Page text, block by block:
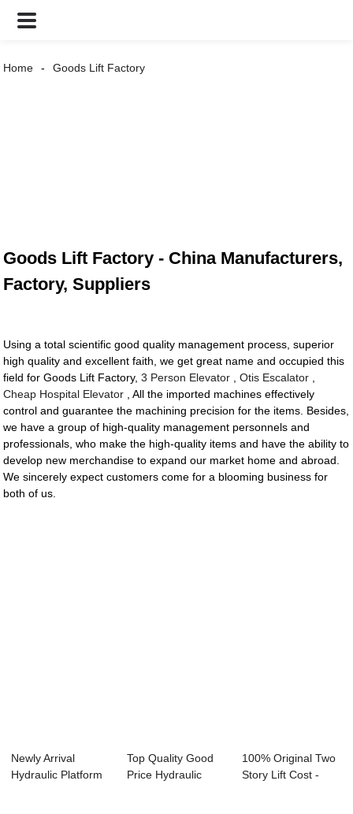
Home Goods Lift Factory
Goods Lift Factory - China Manufacturers,
Factory, Suppliers
Using a total scientific good quality management process, superior
high quality and excellent faith, we get great name and occupied this
field for Goods Lift Factory,3 Person Elevator ,Otis Escalator
Cheap Hospital Elevator , All the imported machines effectively
control and guarantee the machining precision for the items. Besides,
we have a group of high-quality management personnels and
professionals, who make the high-quality items and have the ability to
develop new merchandise to expand our market home and abroad.
We sincerely expect customers come for a blooming business for
both of us.
Newly Arrival
Hydraulic Platform
Top Quality Good
Price Hydraulic
100% Original Two
Story Lift Cost -